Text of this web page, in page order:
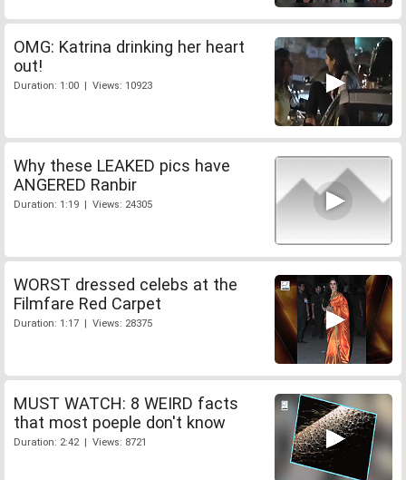
OMG: Katrina drinking her heart
out!
Duration: 1:00 | Views: 10923
Why these LEAKED pics have
ANGERED Ranbir
Duration: 1:19 | Views: 24305
WORST dressed celebs at the
Filmfare Red Carpet
Duration: 1:17 | Views: 28375
MUST WATCH: 8 WEIRD facts
that most poeple don't know
Duration: 2:42 | Views: 8721